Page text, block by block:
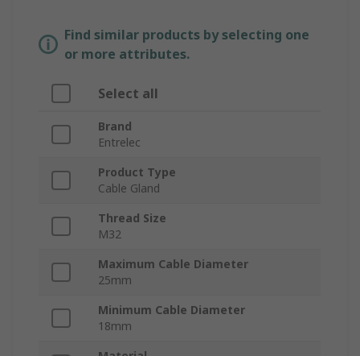
Find similar products by selecting one
or more attributes.
Select all
Brand
Entrelec
Product Type
Cable Gland
Thread Size
M32
Maximum Cable Diameter
25mm
Minimum Cable Diameter
18mm